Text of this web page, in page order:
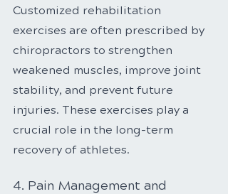
Customized rehabilitation
exercises are often prescribed by
chiropractors to strengthen
weakened muscles, improve joint
stability, and prevent future
injuries. These exercises play a
crucial role in the long-term
recovery of athletes.
4. Pain Management and